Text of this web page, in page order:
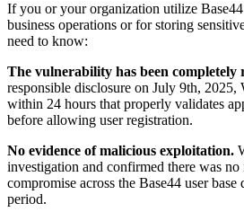
If you or your organization utilize
business operations or for storing
need to know:
The vulnerability has been completely
responsible disclosure on July 9th,
within 24 hours that properly validates
before allowing user registration.
No evidence of malicious exploitation.
investigation and confirmed there was
compromise across the Base44 user
period.